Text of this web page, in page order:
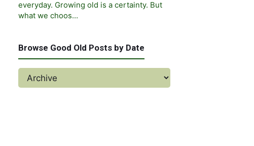
everyday. Growing old is a certainty. But
what we choos…
Browse Good Old Posts by Date